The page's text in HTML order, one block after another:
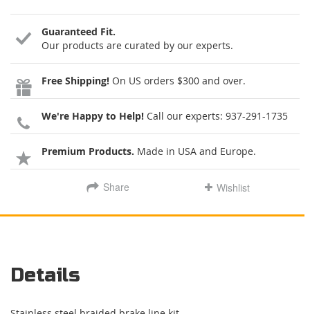
Guaranteed Fit.
Our products are curated by our experts.
Free Shipping! On US orders $300 and over.
We're Happy to Help! Call our experts: 937-291-1735
Premium Products. Made in USA and Europe.
Share Wishlist
Details